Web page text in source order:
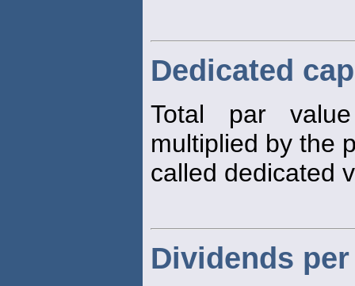
Dedicated
Total par
multiplied by the
called dedicated
Dividends